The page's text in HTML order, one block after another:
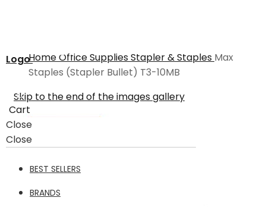
Logo
Cart
Close
Close
BEST SELLERS
BRANDS
HomeOffice SuppliesStapler & Staples Max
Staples (Stapler Bullet) T3-10MB
Skip to the end of the images gallery